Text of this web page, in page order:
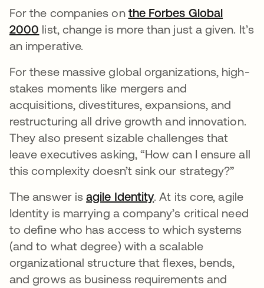
For the companies on the Forbes Global
2000 opens in a new tab
list, change is more than just a given. It’s
an imperative.
For these massive global organizations, high-
stakes moments like mergers and
acquisitions, divestitures, expansions, and
restructuring all drive growth and innovation.
They also present sizable challenges that
leave executives asking, “How can I ensure all
this complexity doesn’t sink our strategy?”
The answer isagile Identityopens in a new tab
. At its core, agile
Identity is marrying a company’s critical need
to define who has access to which systems
(and to what degree) with a scalable
organizational structure that flexes, bends,
and grows as business requirements and